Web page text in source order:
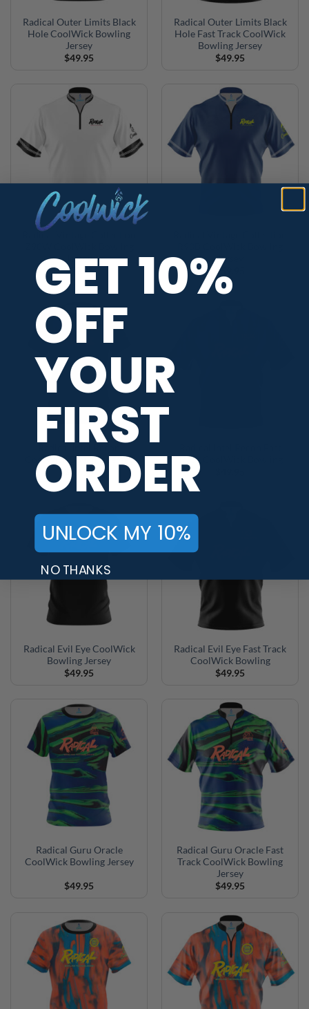
Radical Outer Limits Black
Hole CoolWick Bowling
Jersey
$49.95
Radical Outer Limits Black
Hole Fast Track CoolWick
Bowling Jersey
$49.95
Jersey
$59.95
Jersey
$59.95
CoolWick Bowling Jersey
49.95
Track CoolWick Bowling
Radical Evil Eye CoolWick
Bowling Jersey
$49.95
Radical Evil Eye Fast Track
CoolWick Bowling
$49.95
Radical Guru Oracle
CoolWick Bowling Jersey
$49.95
Radical Guru Oracle Fast
Track CoolWick Bowling
Jersey
$49.95
GET 10%
OFF
YOUR
FIRST
ORDER
UNLOCK MY 10%
NO THANKS